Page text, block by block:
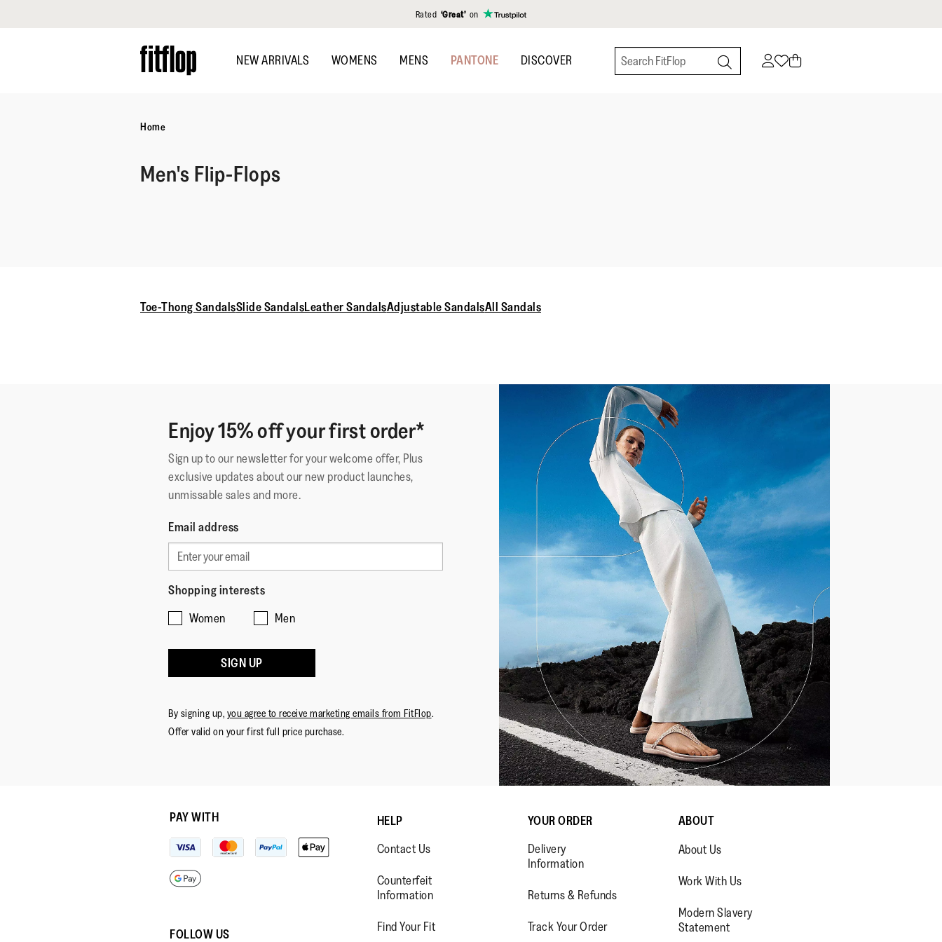
Rated ‘Great’ on
to
main
NEW ARRIVALS WOMENS MENS PANTONE DISCOVER
Home
Men's Flip-Flops
Toe-Thong SandalsSlide SandalsLeather SandalsAdjustable SandalsAll Sandals
Enjoy 15% off your first order*
Sign up to our newsletter for your welcome offer, Plus
exclusive updates about our new product launches,
unmissable sales and more.
Email address
Shopping interests
Women
Men
SIGN UP
By signing up, you agree to receive marketing emails from FitFlop.
Offer valid on your first full price purchase.
PAY WITH
FOLLOW US
HELP
Contact Us
Counterfeit
Information
Find Your Fit
YOUR ORDER
Delivery
Information
Returns & Refunds
Track Your Order
ABOUT
About Us
Work With Us
Modern Slavery
Statement